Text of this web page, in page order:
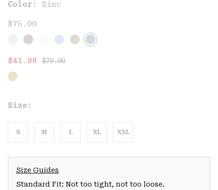
Color: Zinc
$75.00
Sale price:
$41.98 Regular price:
$70.00
Size:
S M L XL XXL
Size Guides
Standard Fit: Not too tight, not too loose.